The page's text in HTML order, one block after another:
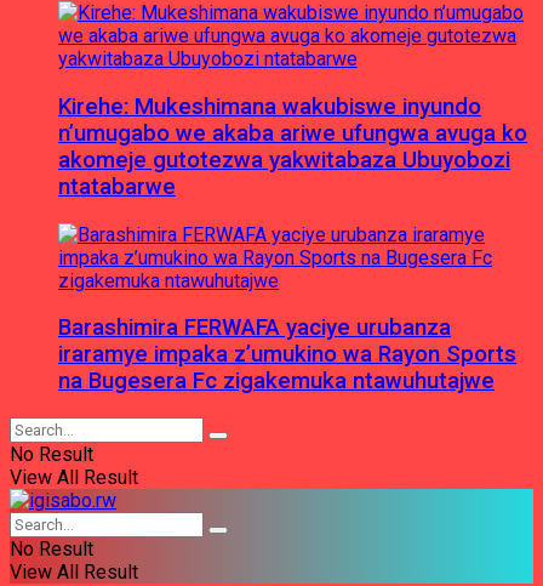
Kirehe: Mukeshimana wakubiswe inyundo
n’umugabo we akaba ariwe ufungwa avuga ko
akomeje gutotezwa yakwitabaza Ubuyobozi
ntatabarwe
Barashimira FERWAFA yaciye urubanza
iraramye impaka z’umukino wa Rayon Sports
na Bugesera Fc zigakemuka ntawuhutajwe
No Result
View All Result
No Result
View All Result